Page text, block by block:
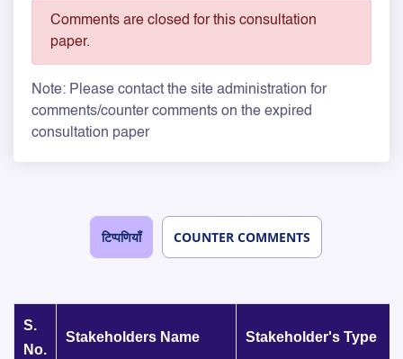
Comments are closed for this consultation
paper.
Note: Please contact the site administration for
comments/counter comments on the expired
consultation paper
टिप्पणियाँ COUNTER COMMENTS
S.
No.
Stakeholders Name Stakeholder's Type